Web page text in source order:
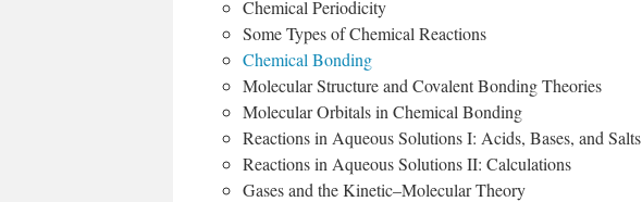
Chemical Periodicity
Some Types of Chemical Reactions
Chemical Bonding
Molecular Structure and Covalent Bonding Theories
Molecular Orbitals in Chemical Bonding
Reactions in Aqueous Solutions I: Acids, Bases, and Salts
Reactions in Aqueous Solutions II: Calculations
Gases and the Kinetic–Molecular Theory